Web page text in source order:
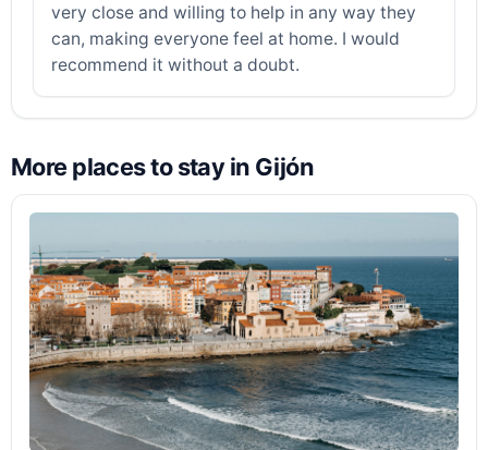
very close and willing to help in any way they
can, making everyone feel at home. I would
recommend it without a doubt.
More places to stay in Gijón